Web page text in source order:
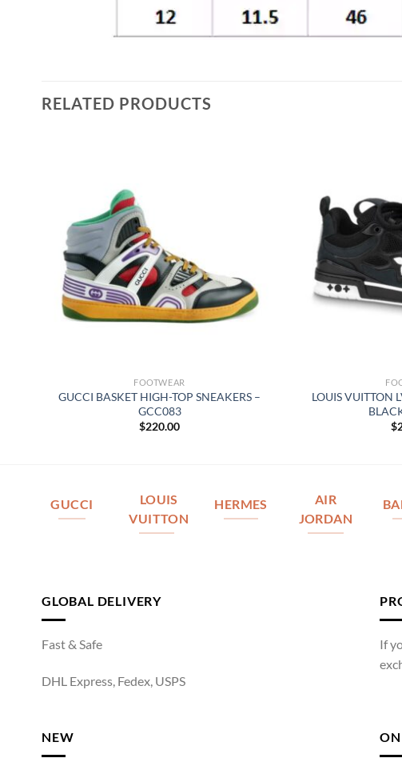
RELATED PRODUCTS
FOOTWEAR
GUCCI BASKET HIGH-TOP SNEAKERS –
GCC083
$220.00
LOUIS VUITTON
$
GUCCI
LOUIS
VUITTON
HERMES
AIR
JORDAN
GLOBAL DELIVERY
Fast & Safe
DHL Express, Fedex, USPS
If
NEW ON